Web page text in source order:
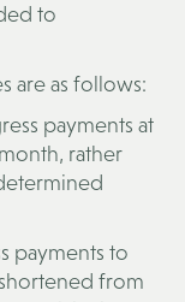
to
are as follows:
payments at
rather
payments to
from